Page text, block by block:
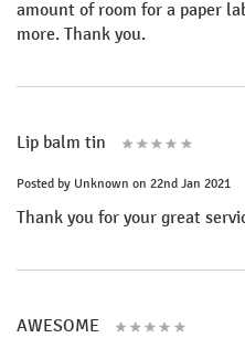
amount of room for a paper
more. Thank you.
Lip balm tin
Posted by Unknown on 22nd Jan 2021
Thank you for your great
AWESOME